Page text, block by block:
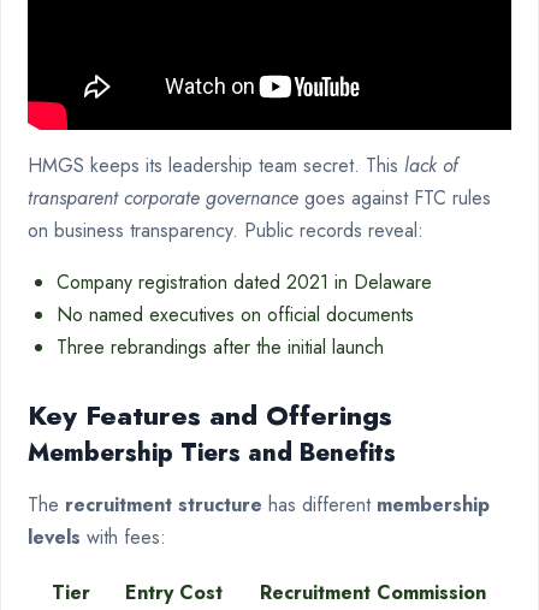
HMGS keeps its leadership team secret. This lack of
transparent corporate governance goes against FTC rules
on business transparency. Public records reveal:
Company registration dated 2021 in Delaware
No named executives on official documents
Three rebrandings after the initial launch
Key Features and Offerings
Membership Tiers and Benefits
The recruitment structure has different membership
levels with fees:
Tier
Entry Cost
Recruitment Commission